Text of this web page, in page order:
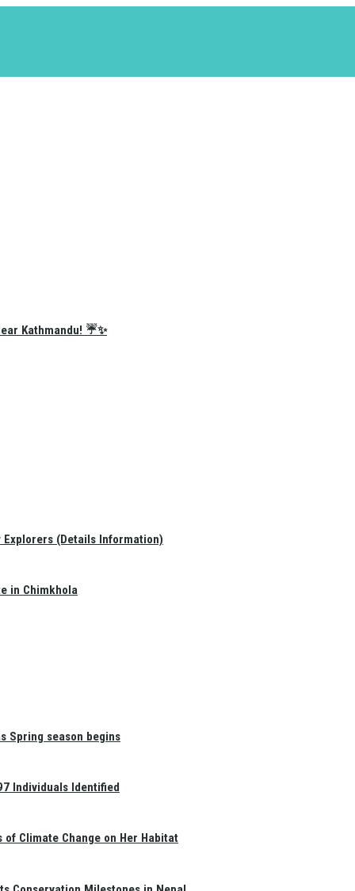
Kathmandu! ☔✨
Explorers (Details Information)
in Chimkhola
Spring season begins
Individuals Identified
of Climate Change on Her Habitat